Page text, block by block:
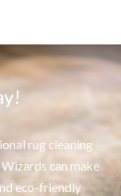
rug cleaning
can make
eco-friendly